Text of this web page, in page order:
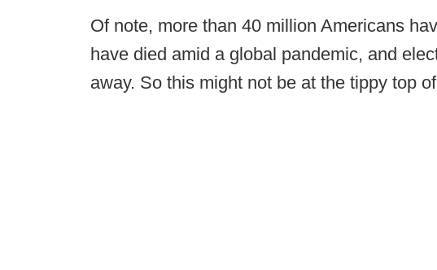
Of note, more than 40 million Americans
have died amid a global pandemic, and
away. So this might not be at the tippy top